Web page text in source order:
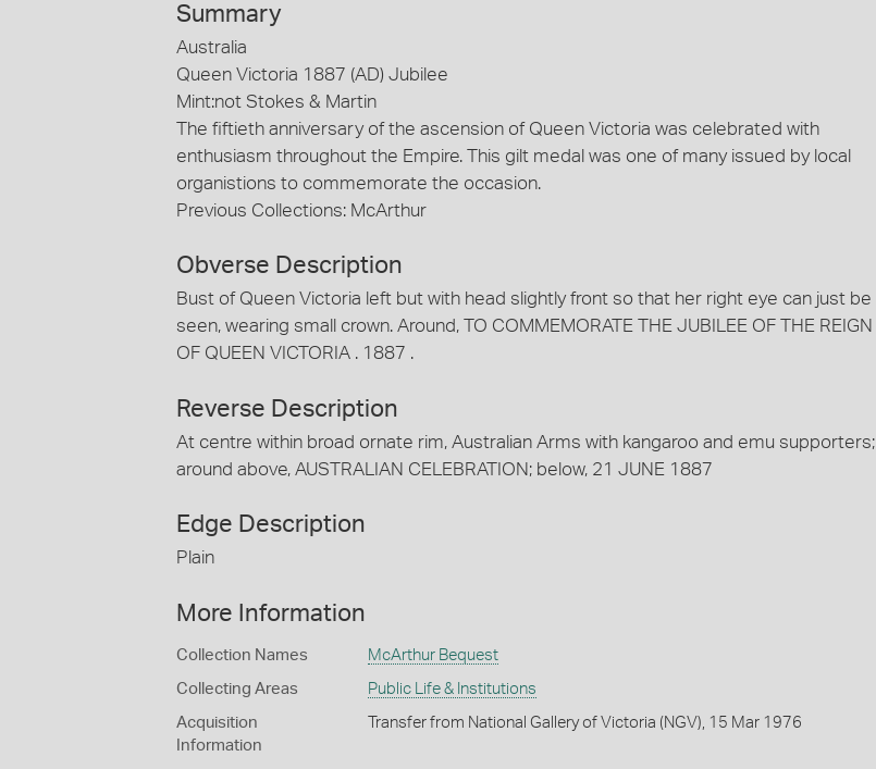
Summary
Australia
Queen Victoria 1887 (AD) Jubilee
Mint:not Stokes & Martin
The fiftieth anniversary of the ascension of Queen Victoria was celebrated with
enthusiasm throughout the Empire. This gilt medal was one of many issued by local
organistions to commemorate the occasion.
Previous Collections: McArthur
Obverse Description
Bust of Queen Victoria left but with head slightly front so that her right eye can just be
seen, wearing small crown. Around, TO COMMEMORATE THE JUBILEE OF THE REIGN
OF QUEEN VICTORIA . 1887 .
Reverse Description
At centre within broad ornate rim, Australian Arms with kangaroo and emu supporters;
around above, AUSTRALIAN CELEBRATION; below, 21 JUNE 1887
Edge Description
Plain
More Information
Collection Names McArthur Bequest
Collecting Areas Public Life & Institutions
Acquisition
Information
Transfer from National Gallery of Victoria (NGV), 15 Mar 1976